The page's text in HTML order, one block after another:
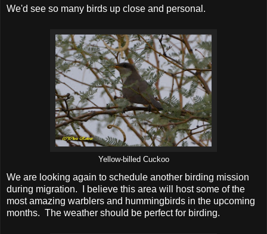
We'd see so many birds up close and personal.
Yellow-billed Cuckoo
We are looking again to schedule another birding mission
during migration. I believe this area will host some of the
most amazing warblers and hummingbirds in the upcoming
months. The weather should be perfect for birding.